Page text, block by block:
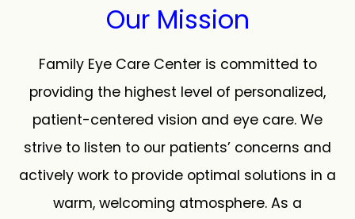
Our Mission
Family Eye Care Center is committed to
providing the highest level of personalized,
patient-centered vision and eye care. We
strive to listen to our patients’ concerns and
actively work to provide optimal solutions in a
warm, welcoming atmosphere. As a